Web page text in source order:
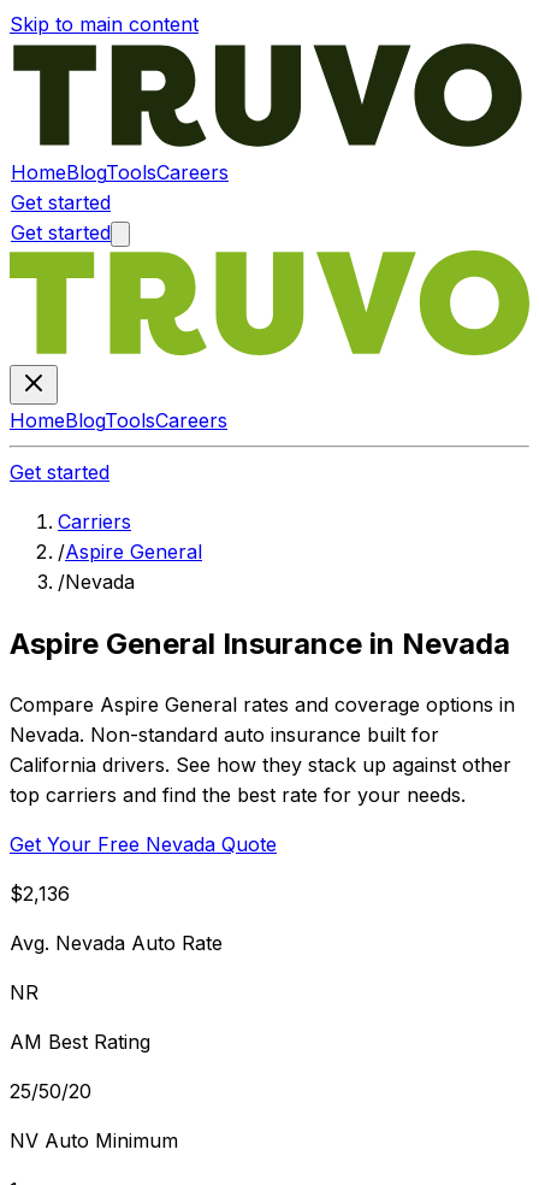
Skip to main content
HomeBlogToolsCareers
Get started
Get started
HomeBlogToolsCareers
Get started
Carriers
/Aspire General
/Nevada
Aspire General Insurance in Nevada
Compare Aspire General rates and coverage options in
Nevada. Non-standard auto insurance built for
California drivers. See how they stack up against other
top carriers and find the best rate for your needs.
Get Your Free Nevada Quote
$2,136
Avg. Nevada Auto Rate
NR
AM Best Rating
25/50/20
NV Auto Minimum